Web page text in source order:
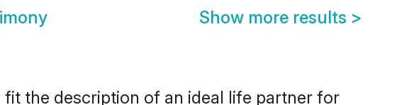
Show more results >
the description of an ideal life partner for